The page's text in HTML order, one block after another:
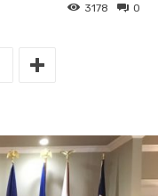
0
3178